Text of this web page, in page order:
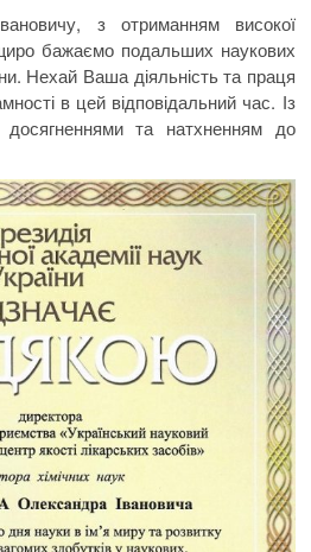
з отриманням високої
бажаємо подальших наукових
Нехай Ваша діяльність та праця
в цей відповідальний час. Із
та натхненням до